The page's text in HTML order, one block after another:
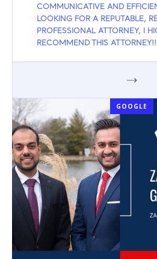
COMMUNICATIVE AND
LOOKING FOR A REPUTABLE,
PROFESSIONAL ATTORNEY, I
RECOMMEND THIS ATTORNEY!!
GOOGLE